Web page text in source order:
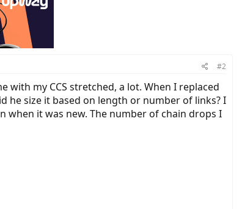
#2
with my CCS stretched, a lot. When I replaced
he size it based on length or number of links? I
it was new. The number of chain drops I